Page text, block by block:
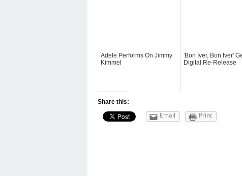
Adele Performs On Jimmy
Kimmel
'Bon Iver, Bon Iver'
Digital Re-Release
Share this:
Email Print